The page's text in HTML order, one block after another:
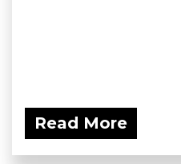
Read More